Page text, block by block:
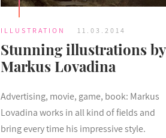
ILLUSTRATION 11.03.2014
Stunning illustrations by
Markus Lovadina
Advertising, movie, game, book: Markus
Lovadina works in all kind of fields and
bring every time his impressive style.